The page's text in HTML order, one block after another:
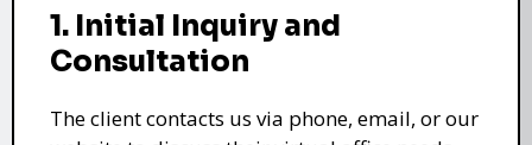
1. Initial Inquiry and
Consultation
The client contacts us via phone, email, or our